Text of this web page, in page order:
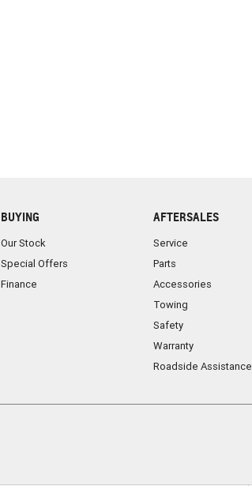
BUYING
Our Stock
Special Offers
Finance
AFTERSALES
Service
Parts
Accessories
Towing
Safety
Warranty
Roadside Assistance